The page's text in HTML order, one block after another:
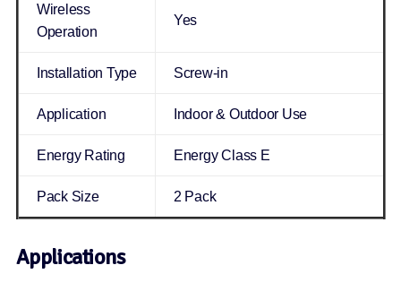
Wireless
Operation
Yes
Installation Type Screw-in
Application Indoor & Outdoor Use
Energy Rating Energy Class E
Pack Size 2 Pack
Applications